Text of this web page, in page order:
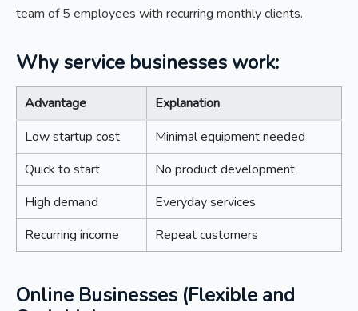
team of 5 employees with recurring monthly clients.
Why service businesses work:
Advantage
Explanation
Low startup cost
Minimal equipment needed
Quick to start
No product development
High demand
Everyday services
Recurring income
Repeat customers
Online Businesses (Flexible and